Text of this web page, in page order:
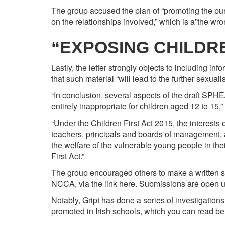
The group accused the plan of “promoting the
on the relationships involved,” which is a”the
“EXPOSING
Lastly, the letter strongly objects to including
that such material “will lead to the further
“In conclusion, several aspects of the draft
entirely inappropriate for children aged 12 to
“Under the Children First Act 2015, the
teachers, principals and boards of
the welfare of the vulnerable young people in
First Act.”
The group encouraged others to make a written
NCCA, via the link here. Submissions are open
Notably, Gript has done a series of
promoted in Irish schools, which you can read